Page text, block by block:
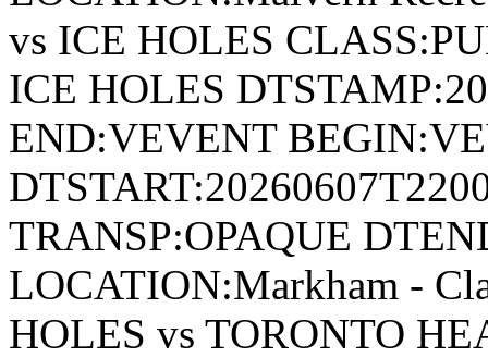
vs ICE HOLES
ICE HOLES
END:VEVENT
TRANSP:OPAQUE
LOCATION:Markham -
HOLES vs TORONTO